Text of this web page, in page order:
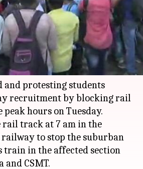
20, 2018 10:09 am
traveling between Matunga
faced severe difficulties as
and protesting students
recruitment by blocking rail
hours on Tuesday.
rail track at 7 am in the
to stop the suburban
train in the affected section
and CSMT.